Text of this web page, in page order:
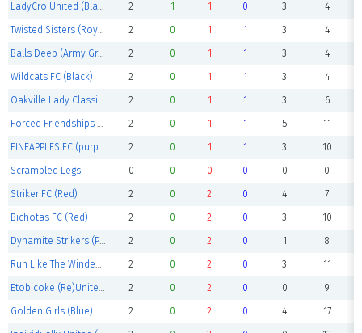
LadyCro United (Black) 2 1 1 0 3 4
Twisted Sisters (Royal Blue) 2 0 1 1 3 4
Balls Deep (Army Green) 2 0 1 1 3 4
Wildcats FC (Black) 2 0 1 1 3 4
Oakville Lady Classics (Red) 2 0 1 1 3 6
Forced Friendships (Red) 2 0 1 1 5 11
FINEAPPLES FC (purple) 2 0 1 1 3 10
Scrambled Legs 0 0 0 0 0 0
Striker FC (Red) 2 0 2 0 4 7
Bichotas FC (Red) 2 0 2 0 3 10
Dynamite Strikers (Pink) 2 0 2 0 1 8
Run Like The Winded (Red) 2 0 2 0 3 11
Etobicoke (Re)United (white) 2 0 2 0 0 9
Golden Girls (Blue) 2 0 2 0 4 17